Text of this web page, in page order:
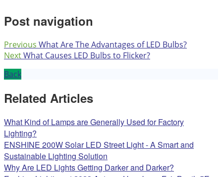
Post navigation
Previous What Are The Advantages of LED Bulbs?
NextWhat Causes LED Bulbs to Flicker?
Back
Related Articles
What Kind of Lamps are Generally Used for Factory
Lighting?
ENSHINE 200W Solar LED Street Light - A Smart and
Sustainable Lighting Solution
Why Are LED Lights Getting Darker and Darker?